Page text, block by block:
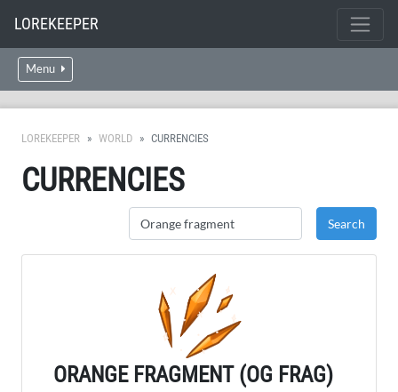
LOREKEEPER
Menu
LOREKEEPER WORLD CURRENCIES
CURRENCIES
ORANGE FRAGMENT (OG FRAG)